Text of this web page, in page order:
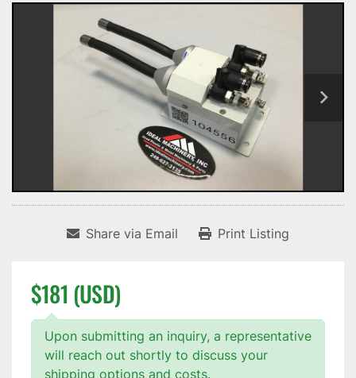
Share via Email Print Listing
$181 (USD)
Upon submitting an inquiry, a representative
will reach out shortly to discuss your
shipping options and costs.